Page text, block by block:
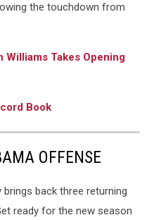
the touchdown from
Williams Takes Opening
Book
OFFENSE
back three returning
ready for the new season